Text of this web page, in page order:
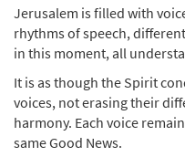
Jerusalem is filled with
rhythms of speech,
in this moment, all
It is as though the Spirit
voices, not erasing their
harmony. Each voice
same Good News.